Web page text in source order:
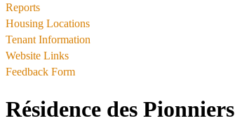
Reports
Housing Locations
Tenant Information
Website Links
Feedback Form
Résidence des Pionniers